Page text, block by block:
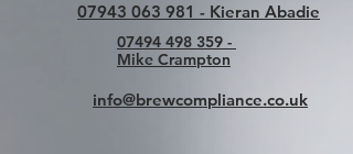
07943 063 981 - Kieran Abadie
07494 498 359 -
Mike Crampton
info@brewcompliance.co.uk